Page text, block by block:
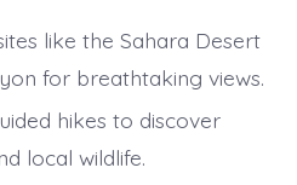
like the Sahara Desert
for breathtaking views.
hikes to discover
local wildlife.